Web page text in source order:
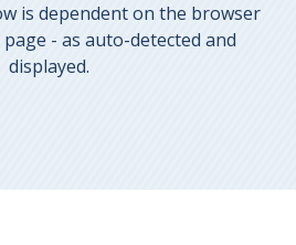
is dependent on the browser
- as auto-detected and
displayed.